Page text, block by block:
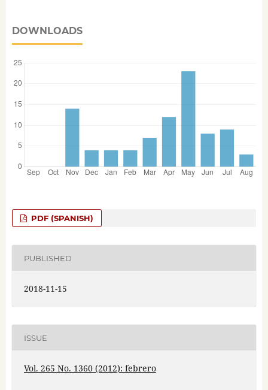
DOWNLOADS
PDF (SPANISH)
PUBLISHED
2018-11-15
ISSUE
Vol. 265 No. 1360 (2012): febrero